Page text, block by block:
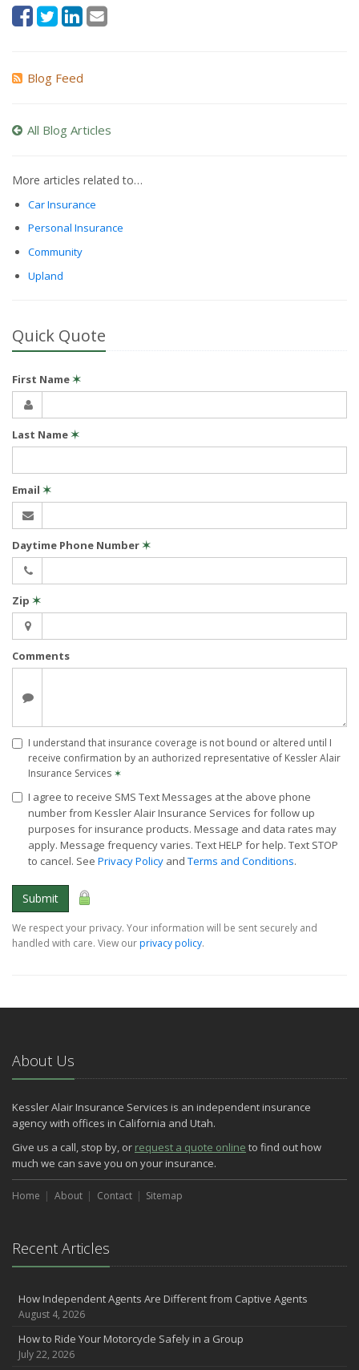
Blog Feed
All Blog Articles
More articles related to…
Car Insurance
Personal Insurance
Community
Upland
Quick Quote
First Name✶
Last Name✶
Email ✶
Daytime Phone Number✶
Zip ✶
Comments
I understand that insurance coverage is not bound or altered until I
receive confirmation by an authorized representative of Kessler Alair
Insurance Services ✶
I agree to receive SMS Text Messages at the above phone
number from Kessler Alair Insurance Services for follow up
purposes for insurance products. Message and data rates may
apply. Message frequency varies. Text HELP for help. Text STOP
to cancel. See Privacy Policy and Terms and Conditions.
Submit
We respect your privacy. Your information will be sent securely and
handled with care. View ourprivacy policy.
About Us
Kessler Alair Insurance Services is an independent insurance
agency with offices in California and Utah.
Give us a call, stop by, or request a quote online to find out how
much we can save you on your insurance.
Home About Contact Sitemap
Recent Articles
How Independent Agents Are Different from Captive Agents
August 4, 2026
How to Ride Your Motorcycle Safely in a Group
July 22, 2026